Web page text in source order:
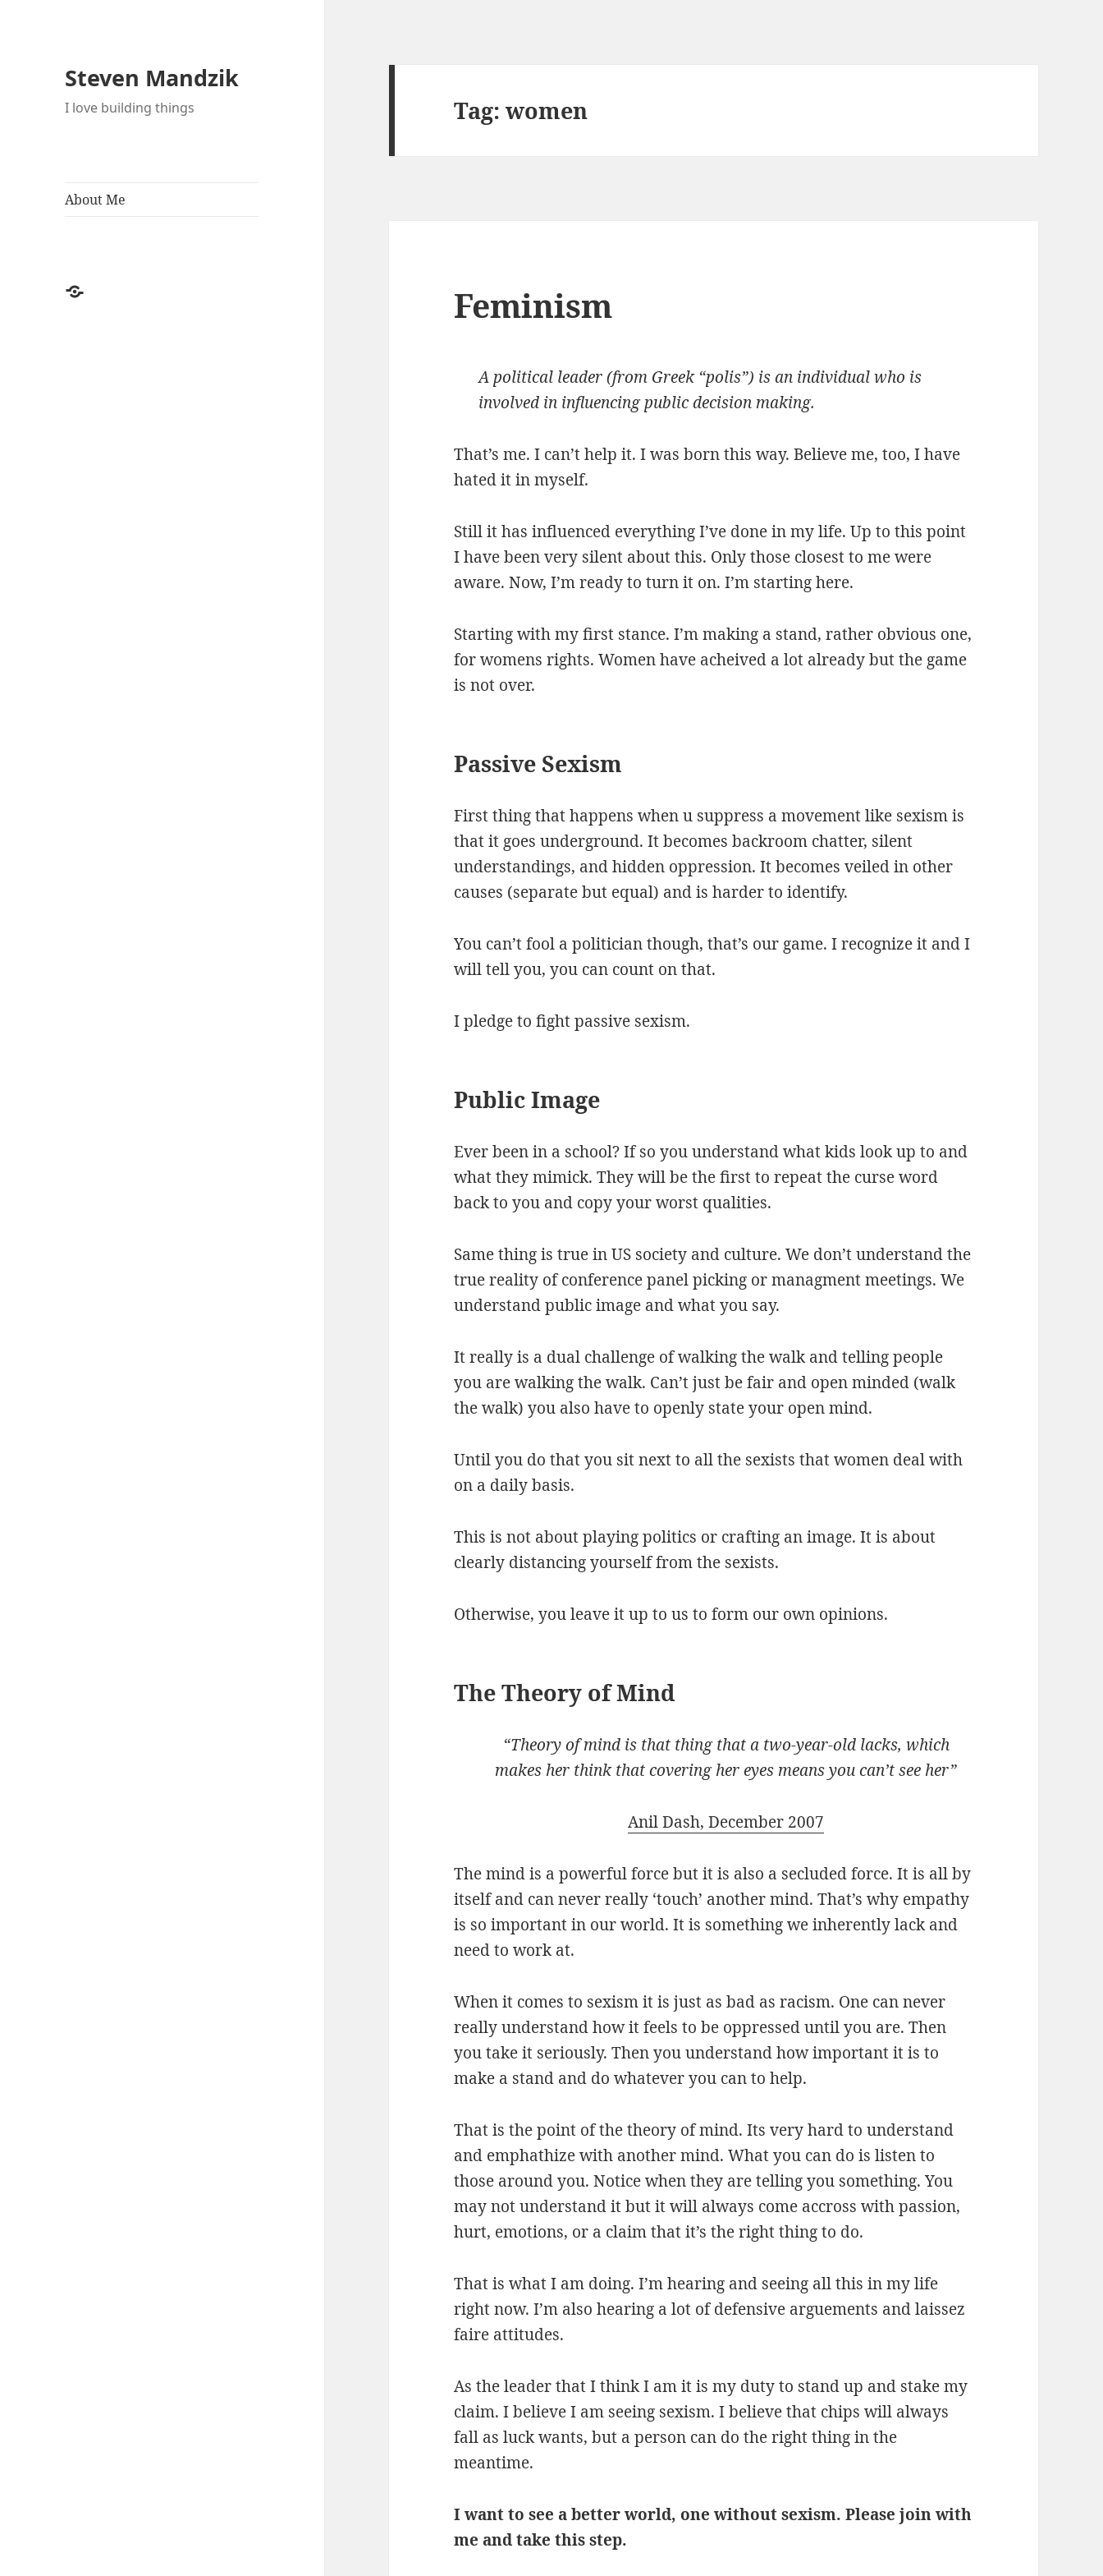
Steven Mandzik
I love building things
About Me
About
Tag:women
Feminism
A political leader (from Greek “polis”) is an individual who is
involved in influencing public decision making.
That’s me. I can’t help it. I was born this way. Believe me, too, I have
hated it in myself.
Still it has influenced everything I’ve done in my life. Up to this point
I have been very silent about this. Only those closest to me were
aware. Now, I’m ready to turn it on. I’m starting here.
Starting with my first stance. I’m making a stand, rather obvious one,
for womens rights. Women have acheived a lot already but the game
is not over.
Passive Sexism
First thing that happens when u suppress a movement like sexism is
that it goes underground. It becomes backroom chatter, silent
understandings, and hidden oppression. It becomes veiled in other
causes (separate but equal) and is harder to identify.
You can’t fool a politician though, that’s our game. I recognize it and I
will tell you, you can count on that.
I pledge to fight passive sexism.
Public Image
Ever been in a school? If so you understand what kids look up to and
what they mimick. They will be the first to repeat the curse word
back to you and copy your worst qualities.
Same thing is true in US society and culture. We don’t understand the
true reality of conference panel picking or managment meetings. We
understand public image and what you say.
It really is a dual challenge of walking the walk and telling people
you are walking the walk. Can’t just be fair and open minded (walk
the walk) you also have to openly state your open mind.
Until you do that you sit next to all the sexists that women deal with
on a daily basis.
This is not about playing politics or crafting an image. It is about
clearly distancing yourself from the sexists.
Otherwise, you leave it up to us to form our own opinions.
The Theory of Mind
“Theory of mind is that thing that a two-year-old lacks, which
makes her think that covering her eyes means you can’t see her”
Anil Dash, December 2007
The mind is a powerful force but it is also a secluded force. It is all by
itself and can never really ‘touch’ another mind. That’s why empathy
is so important in our world. It is something we inherently lack and
need to work at.
When it comes to sexism it is just as bad as racism. One can never
really understand how it feels to be oppressed until you are. Then
you take it seriously. Then you understand how important it is to
make a stand and do whatever you can to help.
That is the point of the theory of mind. Its very hard to understand
and emphathize with another mind. What you can do is listen to
those around you. Notice when they are telling you something. You
may not understand it but it will always come accross with passion,
hurt, emotions, or a claim that it’s the right thing to do.
That is what I am doing. I’m hearing and seeing all this in my life
right now. I’m also hearing a lot of defensive arguements and laissez
faire attitudes.
As the leader that I think I am it is my duty to stand up and stake my
claim. I believe I am seeing sexism. I believe that chips will always
fall as luck wants, but a person can do the right thing in the
meantime.
I want to see a better world, one without sexism. Please join with
me and take this step.